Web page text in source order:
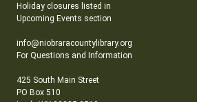
Holiday closures listed in
Upcoming Events section
info@niobraracountylibrary.org
For Questions and Information
425 South Main Street
PO Box 510